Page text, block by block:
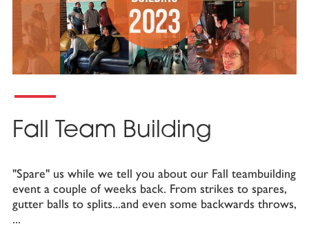
Fall Team Building
"Spare" us while we tell you about our Fall teambuilding
event a couple of weeks back. From strikes to spares,
gutter balls to splits...and even some backwards throws,